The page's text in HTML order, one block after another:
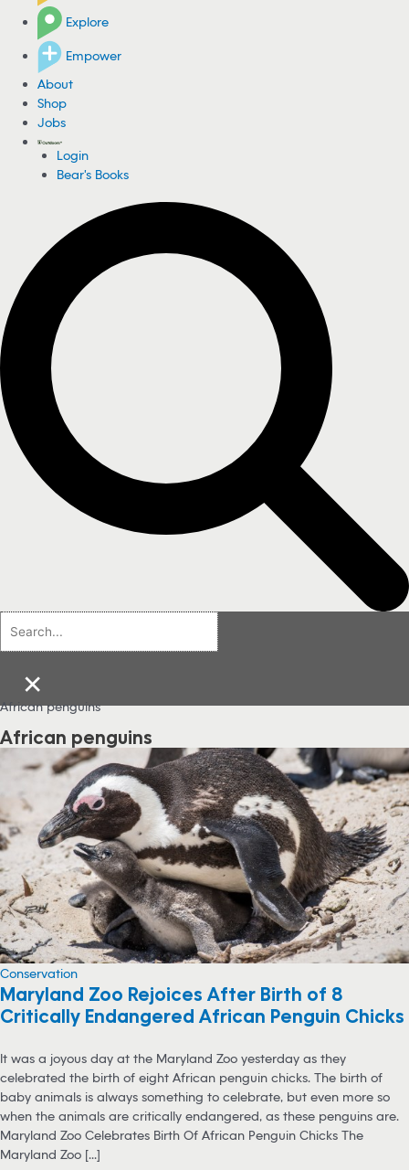
Explore
Empower
About
Shop
Jobs
Login
Bear's Books
×
African penguins
African penguins
Conservation
Maryland Zoo Rejoices After Birth of 8
Critically Endangered African Penguin Chicks
It was a joyous day at the Maryland Zoo yesterday as they
celebrated the birth of eight African penguin chicks. The birth of
baby animals is always something to celebrate, but even more so
when the animals are critically endangered, as these penguins are.
Maryland Zoo Celebrates Birth Of African Penguin Chicks The
Maryland Zoo [...]